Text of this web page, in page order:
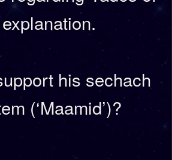
his sechach
(‘Maamid’)?